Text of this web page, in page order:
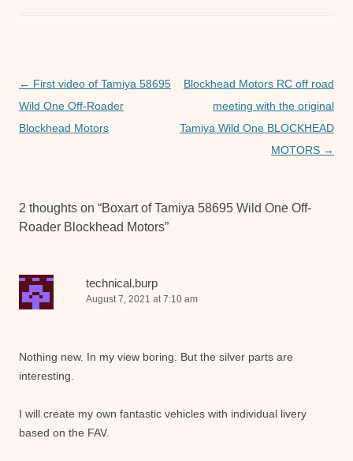
k
Post
navigation
← First video of Tamiya 58695
Wild One Off-Roader
Blockhead Motors
Blockhead Motors RC off road
meeting with the original
Tamiya Wild One BLOCKHEAD
MOTORS →
2 thoughts on “Boxart of Tamiya 58695 Wild One Off-
Roader Blockhead Motors”
technical.burp
August 7, 2021 at 7:10 am
Nothing new. In my view boring. But the silver parts are
interesting.
I will create my own fantastic vehicles with individual livery
based on the FAV.